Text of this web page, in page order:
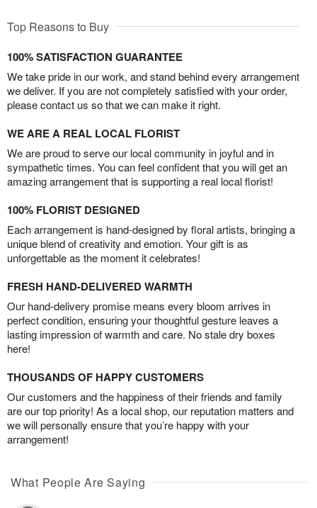
Top Reasons to Buy
100% SATISFACTION GUARANTEE
We take pride in our work, and stand behind every arrangement
we deliver. If you are not completely satisfied with your order,
please contact us so that we can make it right.
WE ARE A REAL LOCAL FLORIST
We are proud to serve our local community in joyful and in
sympathetic times. You can feel confident that you will get an
amazing arrangement that is supporting a real local florist!
100% FLORIST DESIGNED
Each arrangement is hand-designed by floral artists, bringing a
unique blend of creativity and emotion. Your gift is as
unforgettable as the moment it celebrates!
FRESH HAND-DELIVERED WARMTH
Our hand-delivery promise means every bloom arrives in
perfect condition, ensuring your thoughtful gesture leaves a
lasting impression of warmth and care. No stale dry boxes
here!
THOUSANDS OF HAPPY CUSTOMERS
Our customers and the happiness of their friends and family
are our top priority! As a local shop, our reputation matters and
we will personally ensure that you’re happy with your
arrangement!
What People Are Saying